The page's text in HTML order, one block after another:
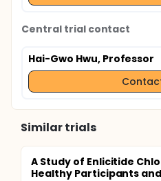
Central trial contact
Hai-Gwo Hwu, Professor
Similar trials
A Study of Enlicitide
Healthy Participants